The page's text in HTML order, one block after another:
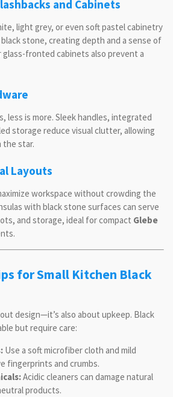
and Cabinets
light grey, or even soft pastel cabinetry
stone, creating depth and a sense of
glass-fronted cabinets also prevent a
less is more. Sleek handles, integrated
storage reduce visual clutter, allowing
the star.
Layouts
workspace without crowding the
with black stone surfaces can serve
and storage, ideal for compact Glebe
for Small Kitchen Black
design—it’s also about upkeep. Black
but require care:
Use a soft microfiber cloth and mild
fingerprints and crumbs.
Acidic cleaners can damage natural
products.